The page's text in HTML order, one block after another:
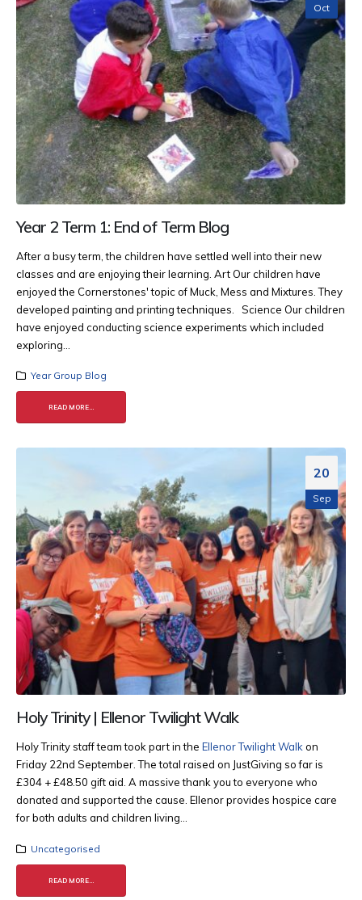
Oct
Year 2 Term 1: End of Term Blog
After a busy term, the children have settled well into their new
classes and are enjoying their learning. Art Our children have
enjoyed the Cornerstones' topic of Muck, Mess and Mixtures. They
developed painting and printing techniques.
Science Our children
have enjoyed conducting science experiments which included
exploring...
Year Group Blog
READ MORE...
20
Sep
Holy Trinity | Ellenor Twilight Walk
Holy Trinity staff team took part in the Ellenor Twilight Walkon
Friday 22nd September. The total raised on JustGiving so far is
£304 + £48.50 gift aid. A massive thank you to everyone who
donated and supported the cause. Ellenor provides hospice care
for both adults and children living...
Uncategorised
READ MORE...